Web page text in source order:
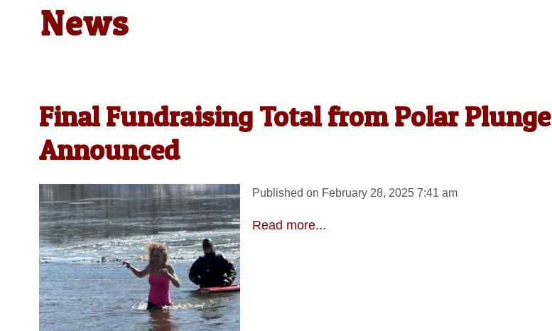
News
Final Fundraising Total from Polar Plunge
Announced
Published on February 28, 2025 7:41 am
Read more...